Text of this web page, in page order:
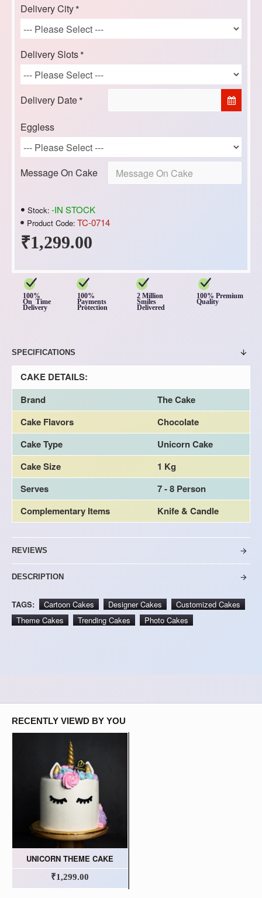
₹1,299.00
Stock: -IN STOCK
Product Code: TC-0714
Delivery City
Delivery Slots
Delivery Date
Eggless
Message On Cake
100%
On Time
Delivery
100%
Payments
Protection
2 Million
Smiles
Delivered
100% Premium
Quality
SPECIFICATIONS
CAKE DETAILS:
Brand
The Cake
Cake Flavors
Chocolate
Cake Type
Unicorn Cake
Cake Size
1 Kg
Serves
7 - 8 Person
Complementary Items
Knife & Candle
REVIEWS
DESCRIPTION
TAGS: Cartoon Cakes Designer Cakes
Customized Cakes
Theme Cakes
Trending Cakes Photo Cakes
RECENTLY VIEWD BY YOU
UNICORN THEME CAKE
₹1,299.00